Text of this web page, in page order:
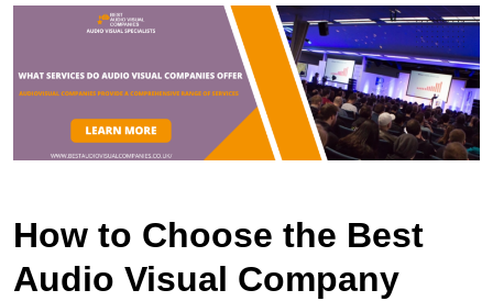
How to Choose the Best
Audio Visual Company